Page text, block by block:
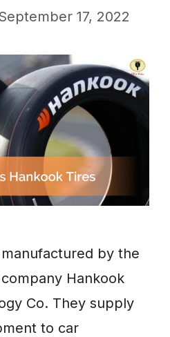
17, 2022
by the
Hankook
Co. They supply
to car